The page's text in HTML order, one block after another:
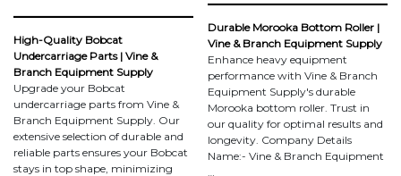
High-Quality Bobcat
Undercarriage Parts | Vine &
Branch Equipment Supply
Upgrade your Bobcat
undercarriage parts from Vine &
Branch Equipment Supply. Our
extensive selection of durable and
reliable parts ensures your Bobcat
stays in top shape, minimizing
Durable Morooka Bottom Roller |
Vine & Branch Equipment Supply
Enhance heavy equipment
performance with Vine & Branch
Equipment Supply's durable
Morooka bottom roller. Trust in
our quality for optimal results and
longevity. Company Details
Name:- Vine & Branch Equipment